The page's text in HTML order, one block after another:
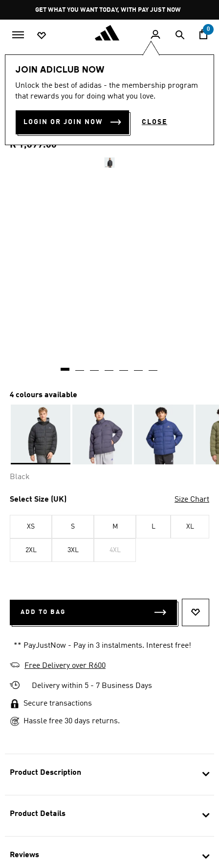
Pause
promotion
rotation
GET WHAT YOU WANT TODAY, WITH PAY JUST NOW
0
JOIN ADICLUB NOW
Unlock the best of adidas - the membership program
that rewards you for doing what you love.
LOGIN OR JOIN NOW CLOSE
Product Description
Product Details
Reviews
4.0
out
stars,
rating
value.
Read
4.0 (2)
ESSENTIALS PACKABLE
INSULATED JACKET
R 1,699.00
4 colours available
Black
Select Size (UK) Size Chart
XS S M L XL
2XL 3XL 4XL
ADD TO BAG
** PayJustNow - Pay in 3 instalments. Interest free!
Free Delivery over R600
Delivery within 5 - 7 Business Days
Secure transactions
Hassle free 30 days returns.